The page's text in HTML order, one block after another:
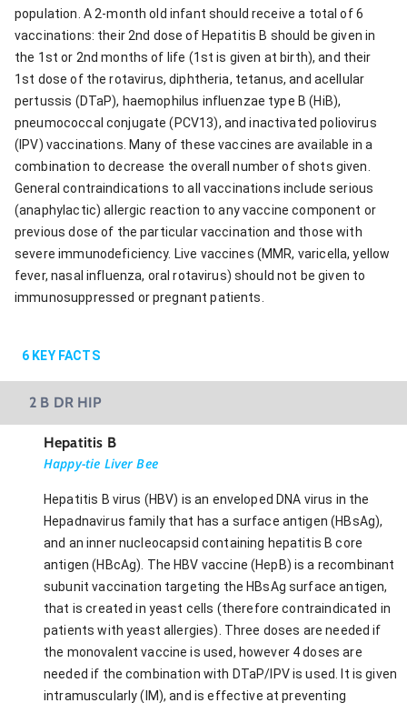
population. A 2-month old infant should receive a total of 6
vaccinations: their 2nd dose of Hepatitis B should be given in
the 1st or 2nd months of life (1st is given at birth), and their
1st dose of the rotavirus, diphtheria, tetanus, and acellular
pertussis (DTaP), haemophilus influenzae type B (HiB),
pneumococcal conjugate (PCV13), and inactivated poliovirus
(IPV) vaccinations. Many of these vaccines are available in a
combination to decrease the overall number of shots given.
General contraindications to all vaccinations include serious
(anaphylactic) allergic reaction to any vaccine component or
previous dose of the particular vaccination and those with
severe immunodeficiency. Live vaccines (MMR, varicella, yellow
fever, nasal influenza, oral rotavirus) should not be given to
immunosuppressed or pregnant patients.
6 KEY FACTS
2 B DR HIP
Hepatitis B
Happy-tie Liver Bee
Hepatitis B virus (HBV) is an enveloped DNA virus in the
Hepadnavirus family that has a surface antigen (HBsAg),
and an inner nucleocapsid containing hepatitis B core
antigen (HBcAg). The HBV vaccine (HepB) is a recombinant
subunit vaccination targeting the HBsAg surface antigen,
that is created in yeast cells (therefore contraindicated in
patients with yeast allergies). Three doses are needed if
the monovalent vaccine is used, however 4 doses are
needed if the combination with DTaP/IPV is used. It is given
intramuscularly (IM), and is effective at preventing